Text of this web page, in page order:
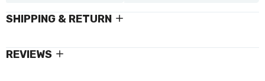
SHIPPING & RETURN
REVIEWS